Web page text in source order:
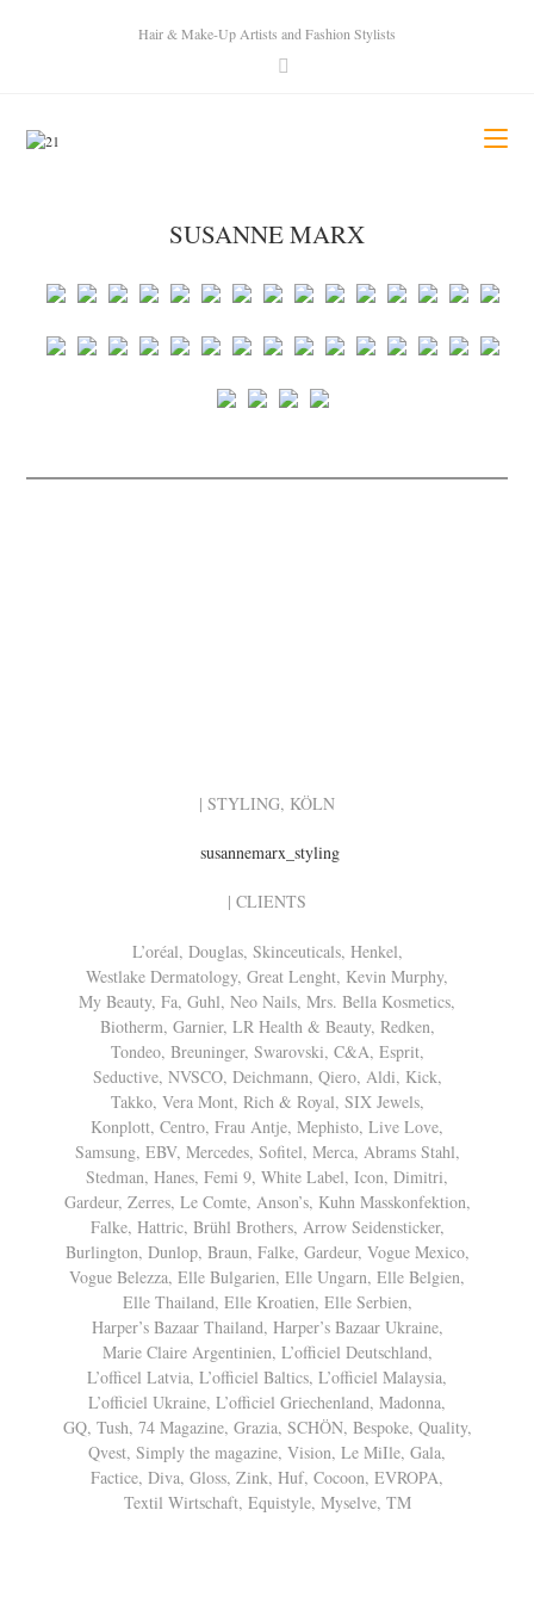
Hair & Make-Up Artists and Fashion Stylists
SUSANNE MARX
| STYLING, KÖLN
susannemarx_styling
| CLIENTS
L’oréal, Douglas, Skinceuticals, Henkel,
Westlake Dermatology, Great Lenght, Kevin Murphy,
My Beauty, Fa, Guhl, Neo Nails, Mrs. Bella Kosmetics,
Biotherm, Garnier, LR Health & Beauty, Redken,
Tondeo, Breuninger, Swarovski, C&A, Esprit,
Seductive, NVSCO, Deichmann, Qiero, Aldi, Kick,
Takko, Vera Mont, Rich & Royal, SIX Jewels,
Konplott, Centro, Frau Antje, Mephisto, Live Love,
Samsung, EBV, Mercedes, Sofitel, Merca, Abrams Stahl,
Stedman, Hanes, Femi 9, White Label, Icon, Dimitri,
Gardeur, Zerres, Le Comte, Anson’s, Kuhn Masskonfektion,
Falke, Hattric, Brühl Brothers, Arrow Seidensticker,
Burlington, Dunlop, Braun, Falke, Gardeur, Vogue Mexico,
Vogue Belezza, Elle Bulgarien, Elle Ungarn, Elle Belgien,
Elle Thailand, Elle Kroatien, Elle Serbien,
Harper’s Bazaar Thailand, Harper’s Bazaar Ukraine,
Marie Claire Argentinien, L’officiel Deutschland,
L’officel Latvia, L’officiel Baltics, L’officiel Malaysia,
L’officiel Ukraine, L’officiel Griechenland, Madonna,
GQ, Tush, 74 Magazine, Grazia, SCHÖN, Bespoke, Quality,
Qvest, Simply the magazine, Vision, Le MiIle, Gala,
Factice, Diva, Gloss, Zink, Huf, Cocoon, EVROPA,
Textil Wirtschaft, Equistyle, Myselve, TM